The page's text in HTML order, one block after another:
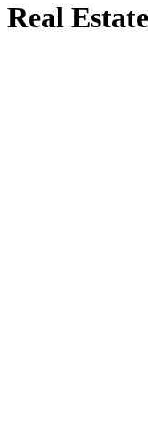
Real